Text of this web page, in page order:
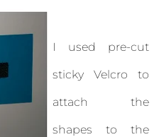
I used pre-cut
sticky Velcro to
attach the
shapes to the